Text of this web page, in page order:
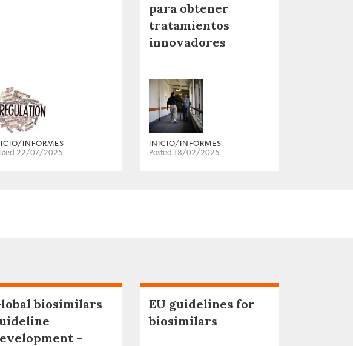
INFORMES
22/07/2025
para obtener
tratamientos
innovadores
INICIO/INFORMES
Posted 18/02/2025
biosimilars
–
EU guidelines for
biosimilars